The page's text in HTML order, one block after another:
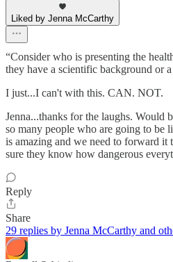
Liked by Jenna McCarthy
“Consider who is presenting the
they have a scientific background or
I just...I can't with this. CAN. NOT.
Jenna...thanks for the laughs. Would
so many people who are going to be
is amazing and we need to forward
sure they know how dangerous
Reply
Share
29 replies by Jenna McCarthy and